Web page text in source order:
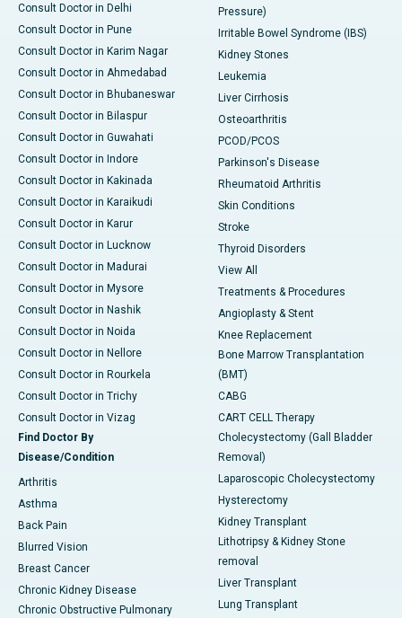
Consult Doctor in Delhi
Consult Doctor in Pune
Consult Doctor in Karim Nagar
Consult Doctor in Ahmedabad
Consult Doctor in Bhubaneswar
Consult Doctor in Bilaspur
Consult Doctor in Guwahati
Consult Doctor in Indore
Consult Doctor in Kakinada
Consult Doctor in Karaikudi
Consult Doctor in Karur
Consult Doctor in Lucknow
Consult Doctor in Madurai
Consult Doctor in Mysore
Consult Doctor in Nashik
Consult Doctor in Noida
Consult Doctor in Nellore
Consult Doctor in Rourkela
Consult Doctor in Trichy
Consult Doctor in Vizag
Find Doctor By
Disease/Condition
Arthritis
Asthma
Back Pain
Blurred Vision
Breast Cancer
Chronic Kidney Disease
Chronic Obstructive Pulmonary
Pressure)
Irritable Bowel Syndrome (IBS)
Kidney Stones
Leukemia
Liver Cirrhosis
Osteoarthritis
PCOD/PCOS
Parkinson's Disease
Rheumatoid Arthritis
Skin Conditions
Stroke
Thyroid Disorders
View All
Treatments & Procedures
Angioplasty & Stent
Knee Replacement
Bone Marrow Transplantation
(BMT)
CABG
CART CELL Therapy
Cholecystectomy (Gall Bladder
Removal)
Laparoscopic Cholecystectomy
Hysterectomy
Kidney Transplant
Lithotripsy & Kidney Stone
removal
Liver Transplant
Lung Transplant